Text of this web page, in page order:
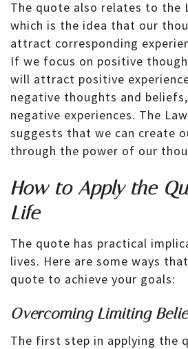
The quote also relates to the
which is the idea that our
attract corresponding
If we focus on positive
will attract positive
negative thoughts and
negative experiences. The
suggests that we can create
through the power of our
How to Apply the
Life
The quote has practical
lives. Here are some ways
quote to achieve your goals:
Overcoming Limiting
The first step in applying the